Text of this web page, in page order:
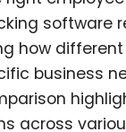
software
how
business
across